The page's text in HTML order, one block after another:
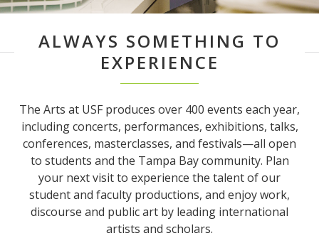
ALWAYS SOMETHING TO
EXPERIENCE
The Arts at USF produces over 400 events each year,
including concerts, performances, exhibitions, talks,
conferences, masterclasses, and festivals—all open
to students and the Tampa Bay community. Plan
your next visit to experience the talent of our
student and faculty productions, and enjoy work,
discourse and public art by leading international
artists and scholars.